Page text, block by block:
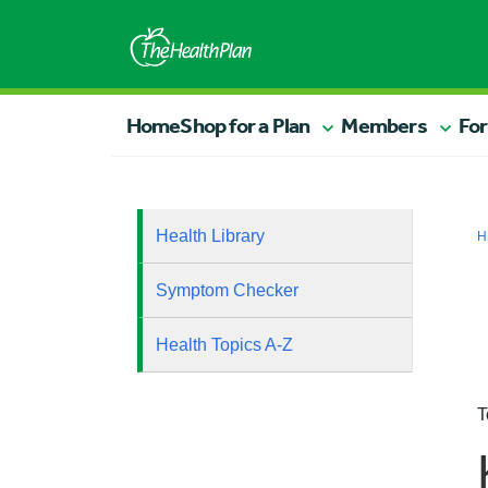
HomeShop for a Plan Members
Health Library
Symptom Checker
Health Topics A-Z